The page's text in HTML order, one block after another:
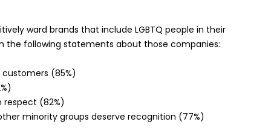
ward brands that include LGBTQ people in their
the following statements about those companies:
(85%)
respect (82%)
minority groups deserve recognition (77%)